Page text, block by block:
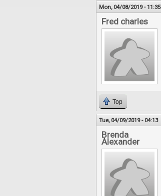
Mon, 04/08/2019 - 11:35
Fred charles
Top
Tue, 04/09/2019 - 04:13
Brenda
Alexander